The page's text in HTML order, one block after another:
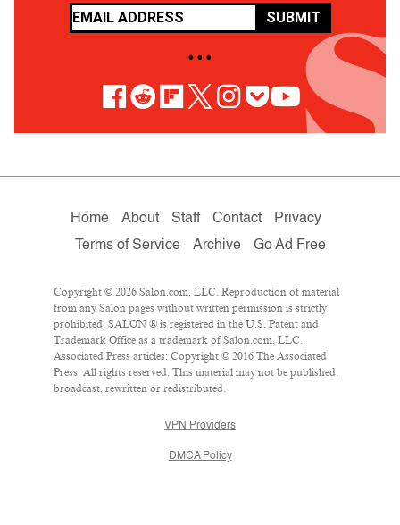
SUBMIT
• • •
Home About Staff Contact
Privacy
Terms of Service
Archive Go Ad Free
Copyright © 2026 Salon.com, LLC. Reproduction of material
from any Salon pages without written permission is strictly
prohibited. SALON ® is registered in the U.S. Patent and
Trademark Office as a trademark of Salon.com, LLC.
Associated Press articles: Copyright © 2016 The Associated
Press. All rights reserved. This material may not be published,
broadcast, rewritten or redistributed.
VPN Providers
DMCA Policy